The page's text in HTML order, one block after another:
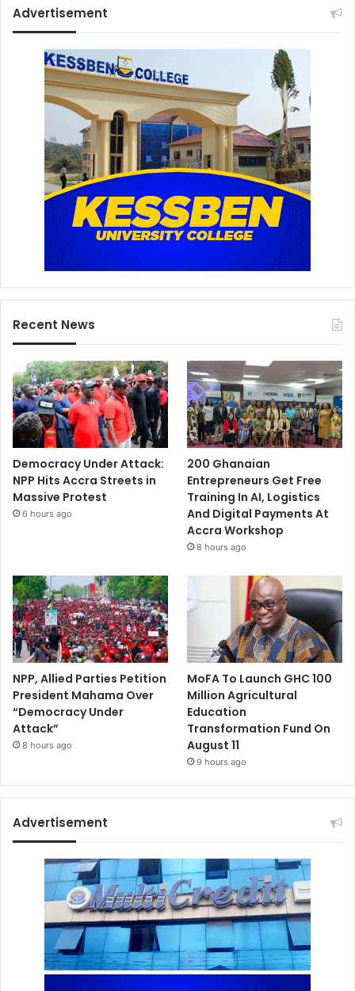
Advertisement
Recent News
Democracy Under Attack:
NPP Hits Accra Streets in
Massive Protest
6 hours ago
200 Ghanaian
Entrepreneurs Get Free
Training In AI, Logistics
And Digital Payments At
Accra Workshop
8 hours ago
NPP, Allied Parties Petition
President Mahama Over
“Democracy Under
Attack”
8 hours ago
MoFA To Launch GHC 100
Million Agricultural
Education
Transformation Fund On
August 11
9 hours ago
Advertisement